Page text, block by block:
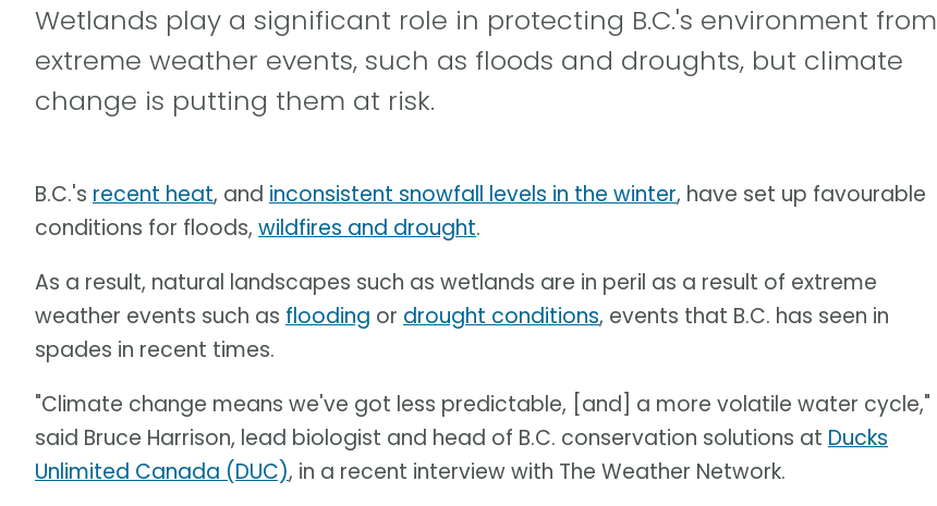
Wetlands play a significant role in protecting B.C.'s environment from
extreme weather events, such as floods and droughts, but climate
change is putting them at risk.
B.C.'s recent heat, and inconsistent snowfall levels in the winter, have set up favourable
conditions for floods, wildfires and drought.
As a result, natural landscapes such as wetlands are in peril as a result of extreme
weather events such as flooding or drought conditions, events that B.C. has seen in
spades in recent times.
"Climate change means we've got less predictable, [and] a more volatile water cycle,"
said Bruce Harrison, lead biologist and head of B.C. conservation solutions at Ducks
Unlimited Canada (DUC), in a recent interview with The Weather Network.